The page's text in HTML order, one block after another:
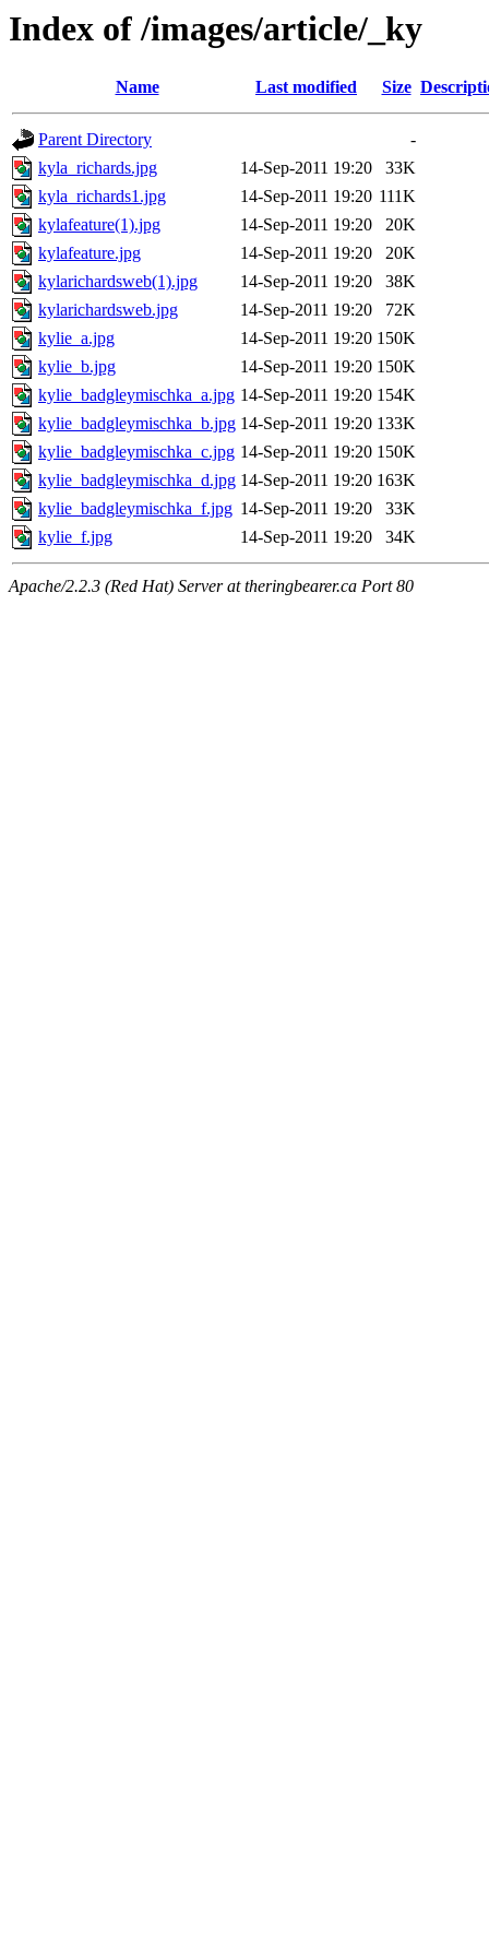
Index of /images/article/_ky
Name Last modified Size
Parent Directory
-
kyla_richards.jpg
14-Sep-2011 19:20
33K
kyla_richards1.jpg
14-Sep-2011 19:20 111K
kylafeature(1).jpg
14-Sep-2011 19:20
20K
kylafeature.jpg
14-Sep-2011 19:20
20K
kylarichardsweb(1).jpg
14-Sep-2011 19:20
38K
kylarichardsweb.jpg
14-Sep-2011 19:20
72K
kylie_a.jpg
14-Sep-2011 19:20 150K
kylie_b.jpg
14-Sep-2011 19:20 150K
kylie_badgleymischka_a.jpg 14-Sep-2011 19:20 154K
kylie_badgleymischka_b.jpg 14-Sep-2011 19:20 133K
kylie_badgleymischka_c.jpg 14-Sep-2011 19:20 150K
kylie_badgleymischka_d.jpg 14-Sep-2011 19:20 163K
kylie_badgleymischka_f.jpg 14-Sep-2011 19:20
33K
kylie_f.jpg
14-Sep-2011 19:20 34K
Apache/2.2.3 (Red Hat) Server at theringbearer.ca Port 80